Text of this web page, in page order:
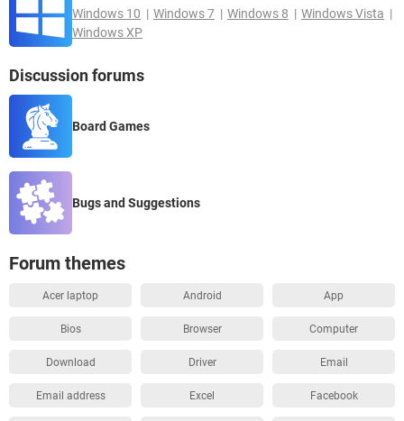
Windows 10
Windows 7 Windows 8
Windows Vista
Windows XP
Discussion forums
Board Games
Bugs and Suggestions
Forum themes
Acer laptop Android App
Bios Browser Computer
Download Driver Email
Email address Excel Facebook